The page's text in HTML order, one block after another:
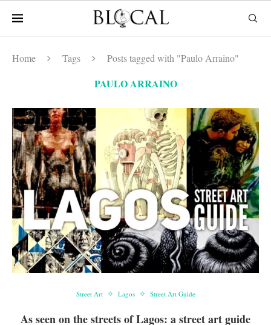
Home Tags Posts tagged with "Paulo Arraino"
PAULO ARRAINO
Street Art Lagos Street Art Guide
As seen on the streets of Lagos: a street art guide